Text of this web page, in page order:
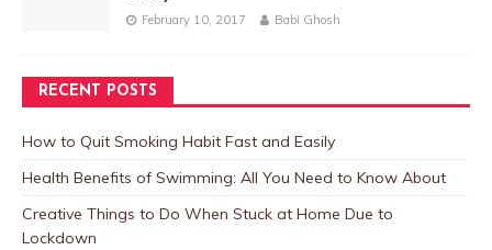
February 10, 2017 Babi Ghosh
RECENT POSTS
How to Quit Smoking Habit Fast and Easily
Health Benefits of Swimming: All You Need to Know About
Creative Things to Do When Stuck at Home Due to
Lockdown